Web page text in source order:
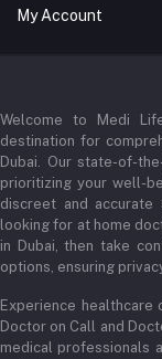
Address
Email
My Account
Order History
My Wishlist
Track Order
Welcome to Medi
destination for
Dubai. Our state-of-
prioritizing your well-
discreet and
looking for at home
in Dubai, then take
options, ensuring
Experience healthcare
Doctor on Call and
medical professionals